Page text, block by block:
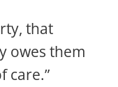
that
owes them
care.”